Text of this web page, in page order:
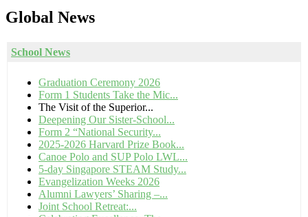
Global News
School News
Graduation Ceremony 2026
Form 1 Students Take the Mic...
The Visit of the Superior...
Deepening Our Sister-School...
Form 2 “National Security...
2025-2026 Harvard Prize Book...
Canoe Polo and SUP Polo LWL...
5-day Singapore STEAM Study...
Evangelization Weeks 2026
Alumni Lawyers’ Sharing –...
Joint School Retreat:...